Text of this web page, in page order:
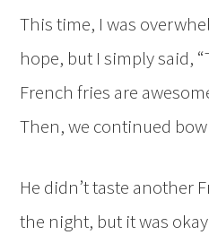
This time, I was
hope, but I simply said,
French fries are
Then, we continued
He didn’t taste another
the night, but it was